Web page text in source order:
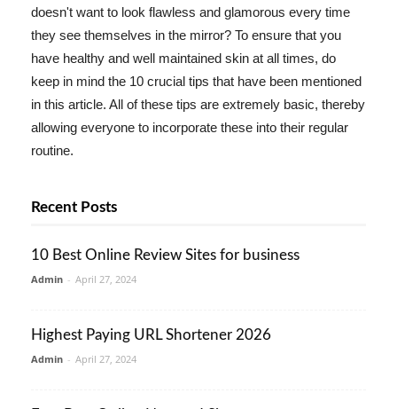
doesn't want to look flawless and glamorous every time
they see themselves in the mirror? To ensure that you
have healthy and well maintained skin at all times, do
keep in mind the 10 crucial tips that have been mentioned
in this article. All of these tips are extremely basic, thereby
allowing everyone to incorporate these into their regular
routine.
Recent Posts
10 Best Online Review Sites for business
Admin - April 27, 2024
Highest Paying URL Shortener 2026
Admin - April 27, 2024